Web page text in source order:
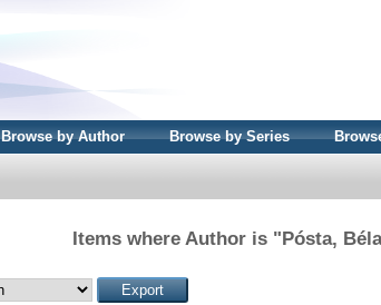
Browse by Author Browse by Series
Items where Author is "Pósta, Béla